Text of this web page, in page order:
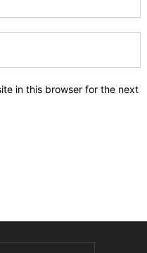
in this browser for the next